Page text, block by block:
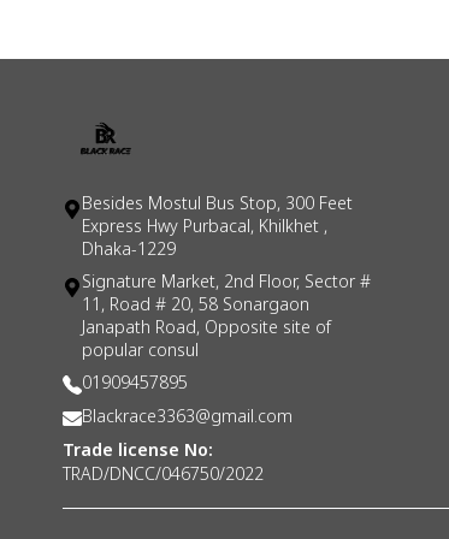
Besides Mostul Bus Stop, 300 Feet
Express Hwy Purbacal, Khilkhet ,
Dhaka-1229
Signature Market, 2nd Floor, Sector #
11, Road # 20, 58 Sonargaon
Janapath Road, Opposite site of
popular consul
01909457895
Blackrace3363@gmail.com
Trade license No:
TRAD/DNCC/046750/2022